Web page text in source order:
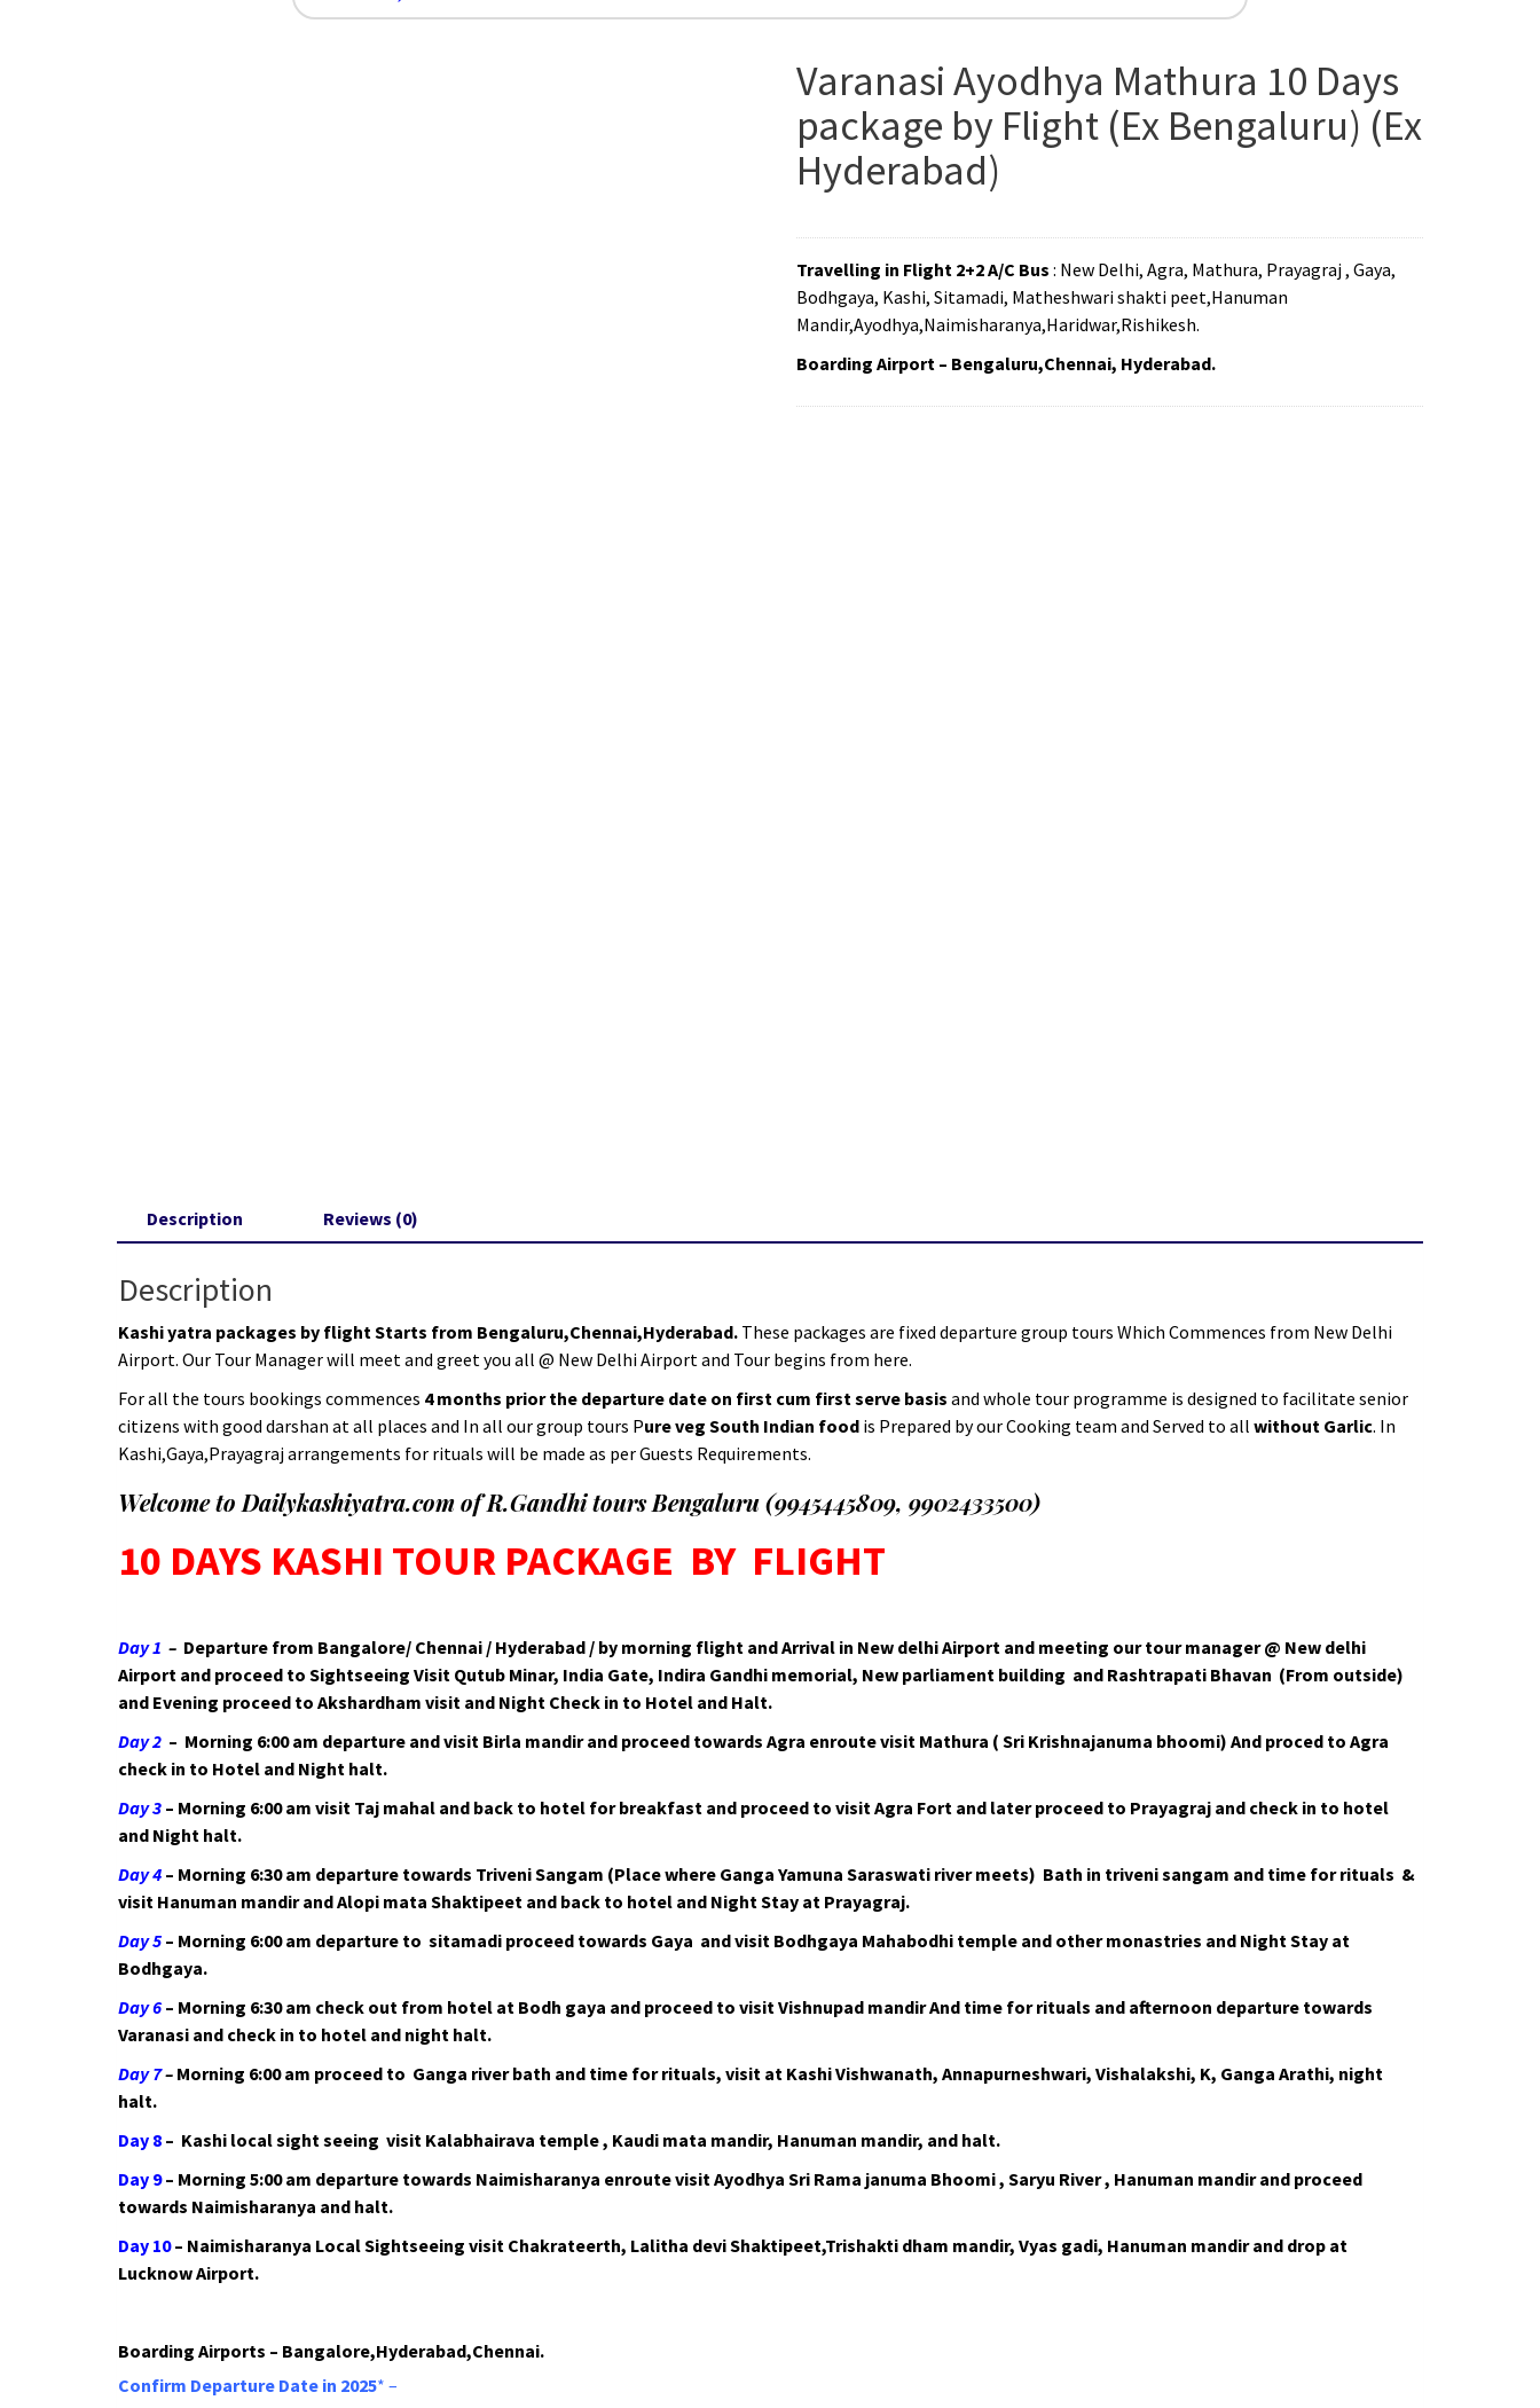
Varanasi Ayodhya Mathura 10 Days
package by Flight (Ex Bengaluru) (Ex
Hyderabad)
Travelling in Flight 2+2 A/C Bus : New Delhi, Agra, Mathura, Prayagraj , Gaya,
Bodhgaya, Kashi, Sitamadi, Matheshwari shakti peet,Hanuman
Mandir,Ayodhya,Naimisharanya,Haridwar,Rishikesh.
Boarding Airport – Bengaluru,Chennai, Hyderabad.
Description Reviews (0)
Description
Kashi yatra packages by flight Starts from Bengaluru,Chennai,Hyderabad. These packages are fixed departure group tours Which Commences from New Delhi
Airport. Our Tour Manager will meet and greet you all @ New Delhi Airport and Tour begins from here.
For all the tours bookings commences 4 months prior the departure date on first cum first serve basis and whole tour programme is designed to facilitate senior
citizens with good darshan at all places and In all our group tours Pure veg South Indian food is Prepared by our Cooking team and Served to all without Garlic. In
Kashi,Gaya,Prayagraj arrangements for rituals will be made as per Guests Requirements.
Welcome to Dailykashiyatra.com of R.Gandhi tours Bengaluru (9945445809, 9902433500)
10 DAYS KASHI TOUR PACKAGE BY FLIGHT
Day 1 – Departure from Bangalore/ Chennai / Hyderabad / by morning flight and Arrival in New delhi Airport and meeting our tour manager @ New delhi
Airport and proceed to Sightseeing Visit Qutub Minar, India Gate, Indira Gandhi memorial, New parliament building and Rashtrapati Bhavan (From outside)
and Evening proceed to Akshardham visit and Night Check in to Hotel and Halt.
Day 2 – Morning 6:00 am departure and visit Birla mandir and proceed towards Agra enroute visit Mathura ( Sri Krishnajanuma bhoomi) And proced to Agra
check in to Hotel and Night halt.
Day 3 – Morning 6:00 am visit Taj mahal and back to hotel for breakfast and proceed to visit Agra Fort and later proceed to Prayagraj and check in to hotel
and Night halt.
Day 4 – Morning 6:30 am departure towards Triveni Sangam (Place where Ganga Yamuna Saraswati river meets) Bath in triveni sangam and time for rituals &
visit Hanuman mandir and Alopi mata Shaktipeet and back to hotel and Night Stay at Prayagraj.
Day 5 – Morning 6:00 am departure to sitamadi proceed towards Gaya and visit Bodhgaya Mahabodhi temple and other monastries and Night Stay at
Bodhgaya.
Day 6 – Morning 6:30 am check out from hotel at Bodh gaya and proceed to visit Vishnupad mandir And time for rituals and afternoon departure towards
Varanasi and check in to hotel and night halt.
Day 7– Morning 6:00 am proceed to Ganga river bath and time for rituals, visit at Kashi Vishwanath, Annapurneshwari, Vishalakshi, K, Ganga Arathi, night
halt.
Day 8 – Kashi local sight seeing visit Kalabhairava temple , Kaudi mata mandir, Hanuman mandir, and halt.
Day 9– Morning 5:00 am departure towards Naimisharanya enroute visit Ayodhya Sri Rama januma Bhoomi , Saryu River , Hanuman mandir and proceed
towards Naimisharanya and halt.
Day 10– Naimisharanya Local Sightseeing visit Chakrateerth, Lalitha devi Shaktipeet,Trishakti dham mandir, Vyas gadi, Hanuman mandir and drop at
Lucknow Airport.
Boarding Airports – Bangalore,Hyderabad,Chennai.
Confirm Departure Date in 2025* –